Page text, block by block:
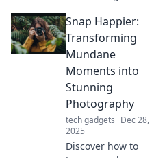
stylish stands that
elevate your décor
and steal the
spotlight in any
room.
Snap Happier:
Transforming
Mundane
Moments into
Stunning
Photography
tech gadgets Dec 28,
2025
Discover how to